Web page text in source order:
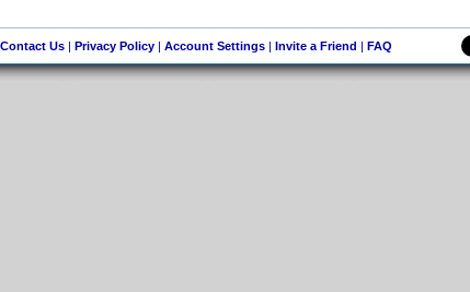
Contact Us| Privacy Policy| Account Settings| Invite a Friend | FAQ